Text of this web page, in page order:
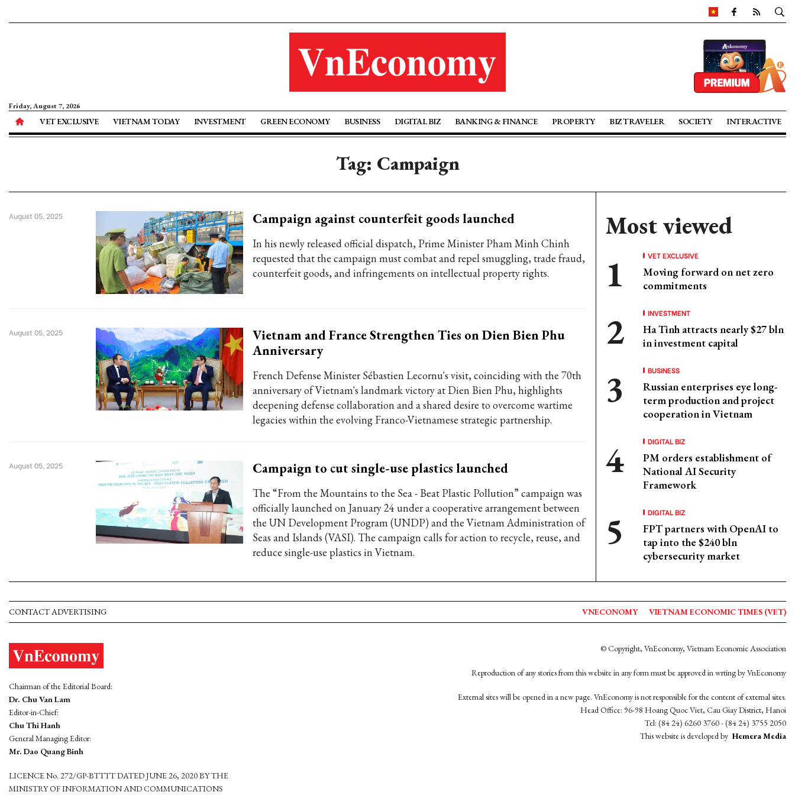
Friday, August 7, 2026
VET EXCLUSIVE VIETNAM TODAY INVESTMENT GREEN ECONOMY BUSINESS DIGITAL BIZ BANKING & FINANCE PROPERTY BIZ TRAVELER SOCIETY INTERACTIVE
Tag: Campaign
Campaign against counterfeit goods launched
In his newly released official dispatch, Prime Minister Pham Minh Chinh
requested that the campaign must combat and repel smuggling, trade fraud,
counterfeit goods, and infringements on intellectual property rights.
August 05, 2025
Vietnam and France Strengthen Ties on Dien Bien Phu
Anniversary
French Defense Minister Sébastien Lecornu's visit, coinciding with the 70th
anniversary of Vietnam's landmark victory at Dien Bien Phu, highlights
deepening defense collaboration and a shared desire to overcome wartime
legacies within the evolving Franco-Vietnamese strategic partnership.
August 05, 2025
Campaign to cut single-use plastics launched
The “From the Mountains to the Sea - Beat Plastic Pollution” campaign was
officially launched on January 24 under a cooperative arrangement between
the UN Development Program (UNDP) and the Vietnam Administration of
Seas and Islands (VASI). The campaign calls for action to recycle, reuse, and
reduce single-use plastics in Vietnam.
August 05, 2025
Most viewed
VET EXCLUSIVE
Moving forward on net zero
commitments
INVESTMENT
Ha Tinh attracts nearly $27 bln
in investment capital
BUSINESS
Russian enterprises eye long-
term production and project
cooperation in Vietnam
DIGITAL BIZ
PM orders establishment of
National AI Security
Framework
DIGITAL BIZ
FPT partners with OpenAI to
tap into the $240 bln
cybersecurity market
CONTACT ADVERTISING VNECONOMY VIETNAM ECONOMIC TIMES (VET)
Chairman of the Editorial Board:
Dr. Chu Van Lam
Editor-in-Chief:
Chu Thi Hanh
General Managing Editor:
Mr. Dao Quang Binh
LICENCE No. 272/GP-BTTTT DATED JUNE 26, 2020 BY THE
MINISTRY OF INFORMATION AND COMMUNICATIONS
© Copyright, VnEconomy, Vietnam Economic Association
Reproduction of any stories from this website in any form must be approved in wrting by VnEconomy
External sites will be opened in a new page. VnEconomy is not responsible for the content of external sites.
Head Office: 96-98 Hoang Quoc Viet, Cau Giay District, Hanoi
Tel: (84 24) 6260 3760 - (84 24) 3755 2050
This website is developed by Hemera Media